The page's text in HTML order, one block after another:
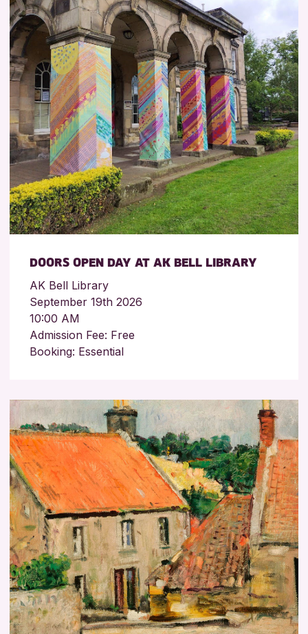
DOORS OPEN DAY AT AK BELL LIBRARY
AK Bell Library
September 19th 2026
10:00 AM
Admission Fee: Free
Booking: Essential